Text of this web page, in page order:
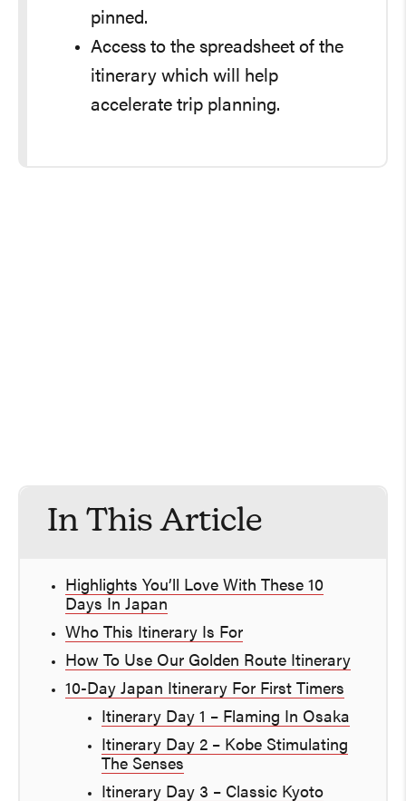
pinned.
Access to the spreadsheet of the
itinerary which will help
accelerate trip planning.
In This Article
Highlights You’ll Love With These 10
Days In Japan
Who This Itinerary Is For
How To Use Our Golden Route Itinerary
10-Day Japan Itinerary For First Timers
Itinerary Day 1 – Flaming In Osaka
Itinerary Day 2 – Kobe Stimulating
The Senses
Itinerary Day 3 – Classic Kyoto